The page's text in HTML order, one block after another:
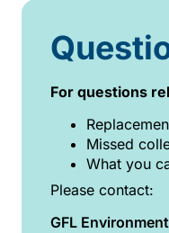
For questions
Missed
What you
Please contact:
GFL